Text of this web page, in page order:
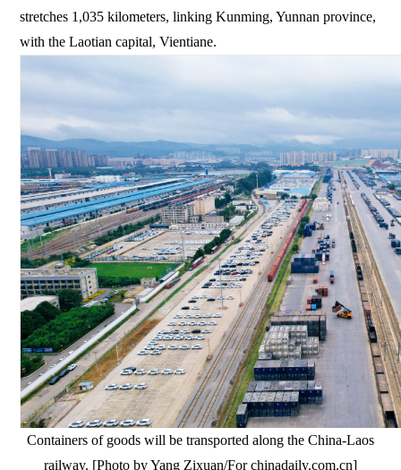
stretches 1,035 kilometers, linking Kunming, Yunnan province,
with the Laotian capital, Vientiane.
Containers of goods will be transported along the China-Laos
railway. [Photo by Yang Zixuan/For chinadaily.com.cn]